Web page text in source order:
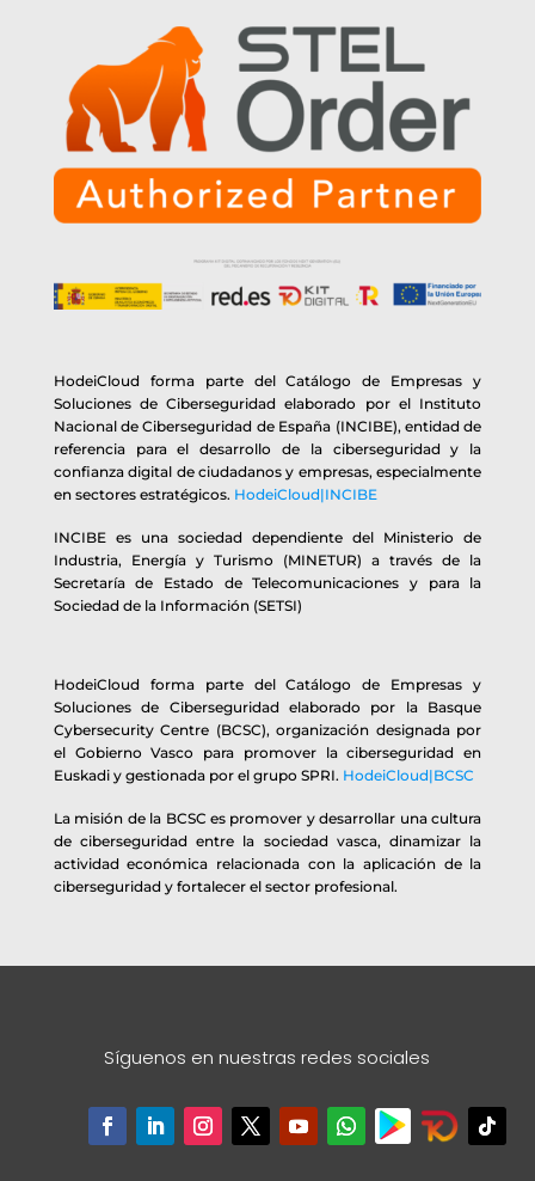
HodeiCloud forma parte del Catálogo de Empresas y
Soluciones de Ciberseguridad elaborado por el Instituto
Nacional de Ciberseguridad de España (INCIBE), entidad de
referencia para el desarrollo de la ciberseguridad y la
confianza digital de ciudadanos y empresas, especialmente
en sectores estratégicos. HodeiCloud|INCIBE
INCIBE es una sociedad dependiente del Ministerio de
Industria, Energía y Turismo (MINETUR) a través de la
Secretaría de Estado de Telecomunicaciones y para la
Sociedad de la Información (SETSI)
HodeiCloud forma parte del Catálogo de Empresas y
Soluciones de Ciberseguridad elaborado por la Basque
Cybersecurity Centre (BCSC), organización designada por
el Gobierno Vasco para promover la ciberseguridad en
Euskadi y gestionada por el grupo SPRI. HodeiCloud|BCSC
La misión de la BCSC es promover y desarrollar una cultura
de ciberseguridad entre la sociedad vasca, dinamizar la
actividad económica relacionada con la aplicación de la
ciberseguridad y fortalecer el sector profesional.
Síguenos en nuestras redes sociales